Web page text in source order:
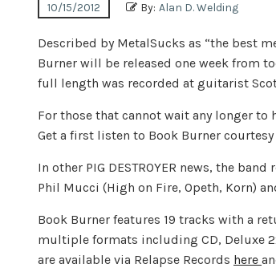
10/15/2012 By: Alan D. Welding
Described by MetalSucks as “the best
Burner will be released one week from
full length was recorded at guitarist
For those that cannot wait any longer
Get a first listen to Book Burner courtesy
In other PIG DESTROYER news, the
Phil Mucci (High on Fire, Opeth, Korn)
Book Burner features 19 tracks with a
multiple formats including CD, Deluxe
are available via Relapse Records here